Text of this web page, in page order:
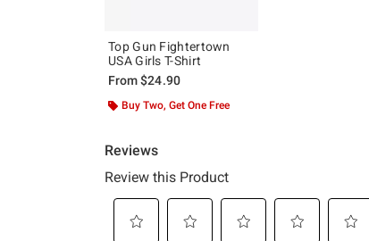
Top Gun Fightertown
USA Girls T-Shirt
From$24.90
Buy Two, Get One Free